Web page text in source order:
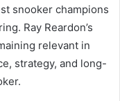
snooker champions
Ray Reardon’s
relevant in
strategy, and long-